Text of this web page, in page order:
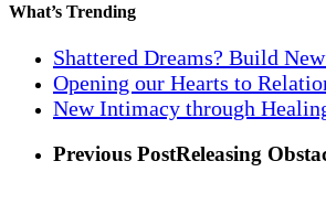
What’s Trending
Shattered Dreams? Build
Opening our Hearts to
New Intimacy through
Previous PostReleasing